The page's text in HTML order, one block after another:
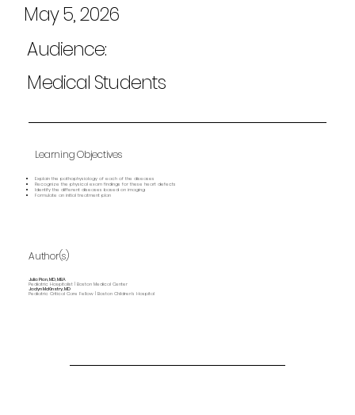
May 5, 2026
Audience:
Medical Students
Learning Objectives
Explain the pathophysiology of each of the diseases
Recognize the physical exam findings for these heart defects
Identify the different diseases based on imaging
Formulate an initial treatment plan
Author(s)
Julia Pian, MD, MBA
Pediatric Hospitalist | Boston Medical Center
Jaclyn McKinstry, MD
Pediatric Critical Care Fellow | Boston Children's Hospital